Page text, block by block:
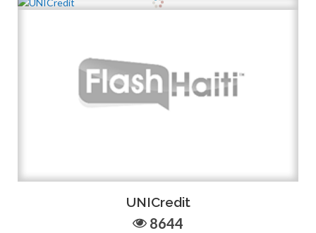
UNICredit
8644